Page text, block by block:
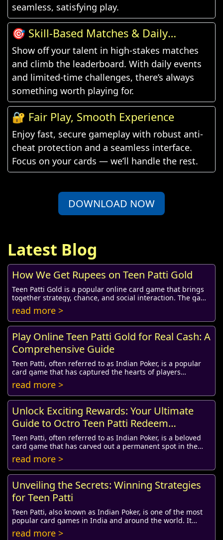
seamless, satisfying play.
🎯 Skill-Based Matches & Daily
Challenges
Show off your talent in high-stakes matches
and climb the leaderboard. With daily events
and limited-time challenges, there’s always
something worth playing for.
🔐 Fair Play, Smooth Experience
Enjoy fast, secure gameplay with robust anti-
cheat protection and a seamless interface.
Focus on your cards — we’ll handle the rest.
DOWNLOAD NOW
Latest Blog
How We Get Rupees on Teen Patti Gold
Teen Patti Gold is a popular online card game that brings
together strategy, chance, and social interaction. The game
not only offers fun and entertai...
read more >
Play Online Teen Patti Gold for Real Cash: A
Comprehensive Guide
Teen Patti, often referred to as Indian Poker, is a popular
card game that has captured the hearts of players
worldwide. With the advent of technology...
read more >
Unlock Exciting Rewards: Your Ultimate
Guide to Octro Teen Patti Redeem
Coupons in 2019
Teen Patti, often referred to as Indian Poker, is a beloved
card game that has carved out a permanent spot in the
hearts of gaming enthusiasts across ...
read more >
Unveiling the Secrets: Winning Strategies
for Teen Patti
Teen Patti, also known as Indian Poker, is one of the most
popular card games in India and around the world. It
combines skill, strategy, and an eleme...
read more >